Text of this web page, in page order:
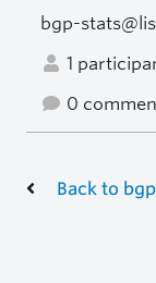
bgp-
1
0
Back to